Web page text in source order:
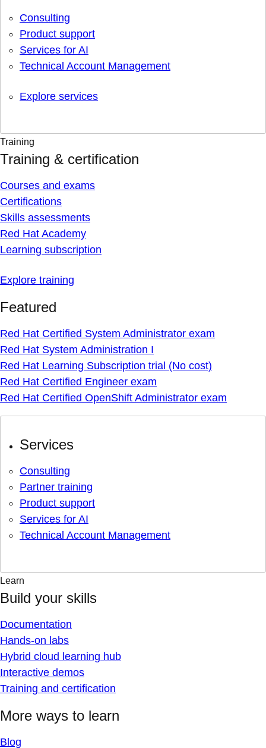
Consulting
Product support
Services for AI
Technical Account Management
Explore services
Training
Training & certification
Courses and exams
Certifications
Skills assessments
Red Hat Academy
Learning subscription
Explore training
Featured
Red Hat Certified System Administrator exam
Red Hat System Administration I
Red Hat Learning Subscription trial (No cost)
Red Hat Certified Engineer exam
Red Hat Certified OpenShift Administrator exam
Services
Consulting
Partner training
Product support
Services for AI
Technical Account Management
Learn
Build your skills
Documentation
Hands-on labs
Hybrid cloud learning hub
Interactive demos
Training and certification
More ways to learn
Blog